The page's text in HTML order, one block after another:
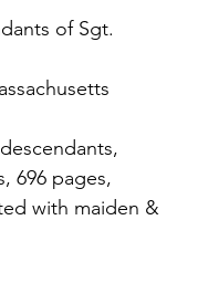
of Sgt.
696 pages,
with maiden &